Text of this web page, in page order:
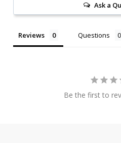
Ask a
Reviews Questions
Be the first to